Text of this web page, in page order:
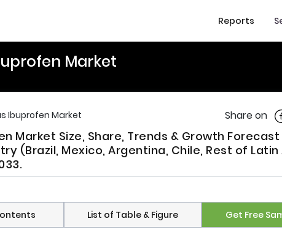
Reports
Market
Ibuprofen Market Share on
Market Size, Share, Trends & Growth
(Brazil, Mexico, Argentina, Chile, Rest of
List of Table & Figure Get Free